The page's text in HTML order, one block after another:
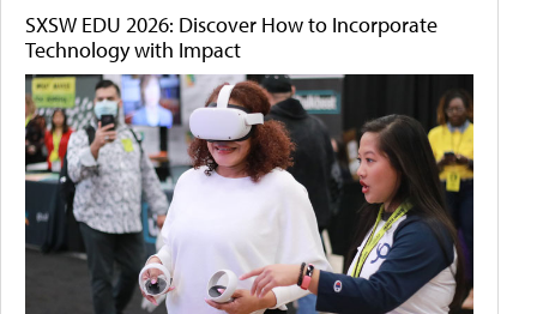
SXSW EDU 2026: Discover How to Incorporate
Technology with Impact